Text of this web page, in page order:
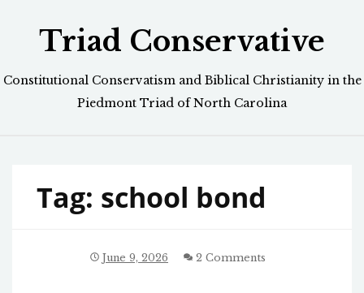
Triad Conservative
Constitutional Conservatism and Biblical Christianity in the
Piedmont Triad of North Carolina
Tag: school bond
June 9, 2026 2 Comments